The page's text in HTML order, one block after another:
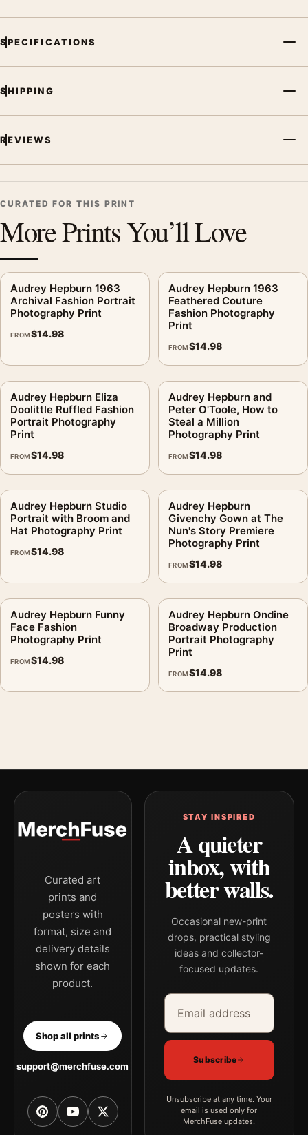
SPECIFICATIONS
SHIPPING
REVIEWS
CURATED FOR THIS PRINT
More Prints You’ll Love
Audrey Hepburn 1963
Archival Fashion Portrait
Photography Print
FROM$14.98
Audrey Hepburn 1963
Feathered Couture
Fashion Photography
Print
FROM$14.98
Audrey Hepburn Eliza
Doolittle Ruffled Fashion
Portrait Photography
Print
FROM$14.98
Audrey Hepburn and
Peter O'Toole, How to
Steal a Million
Photography Print
FROM$14.98
Audrey Hepburn Studio
Portrait with Broom and
Hat Photography Print
FROM$14.98
Audrey Hepburn
Givenchy Gown at The
Nun's Story Premiere
Photography Print
FROM$14.98
Audrey Hepburn Funny
Face Fashion
Photography Print
FROM$14.98
Audrey Hepburn Ondine
Broadway Production
Portrait Photography
Print
FROM$14.98
Curated art
prints and
posters with
format, size and
delivery details
shown for each
product.
Shop all prints
support@merchfuse.com
STAY INSPIRED
A quieter
inbox, with
better walls.
Occasional new-print
drops, practical styling
ideas and collector-
focused updates.
Email address
Company
Subscribe
Unsubscribe at any time. Your
email is used only for
MerchFuse updates.